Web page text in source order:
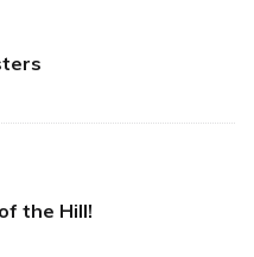
the Hill!